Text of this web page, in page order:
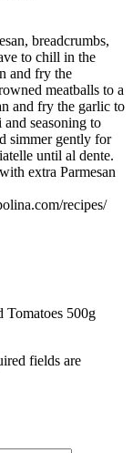
breadcrumbs,
to chill in the
and fry the
meatballs to a
and fry the garlic to
seasoning to
simmer gently for
until al dente.
extra Parmesan
recipes/
Tomatoes 500g
fields are